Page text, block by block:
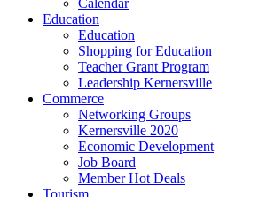
Calendar
Education
Education
Shopping for Education
Teacher Grant Program
Leadership Kernersville
Commerce
Networking Groups
Kernersville 2020
Economic Development
Job Board
Member Hot Deals
Tourism